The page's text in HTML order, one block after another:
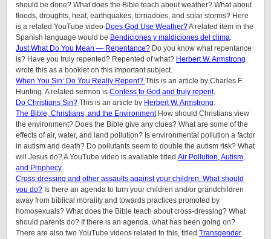
should be done? What does the Bible teach about weather? What about
floods, droughts, heat, earthquakes, tornadoes, and solar storms? Here
is a related YouTube video Does God Use Weather?A related item in the
Spanish language would be Bendiciones y maldiciones del clima.
Just What Do You Mean — Repentance? Do you know what repentance
is? Have you truly repented? Repented of what? Herbert W. Armstrong
wrote this as a booklet on this important subject.
When You Sin: Do You Really Repent? This is an article by Charles F.
Hunting. A related sermon is Confess to God and truly repent.
Do Christians Sin? This is an article by Herbert W. Armstrong.
The Bible, Christians, and the EnvironmentHow should Christians view
the environment? Does the Bible give any clues? What are some of the
effects of air, water, and land pollution? Is environmental pollution a factor
in autism and death? Do pollutants seem to double the autism risk? What
will Jesus do? A YouTube video is available titled Air Pollution, Autism,
and Prophecy.
Cross-dressing and other assaults against your children. What should
you do? Is there an agenda to turn your children and/or grandchildren
away from biblical morality and towards practices promoted by
homosexuals? What does the Bible teach about cross-dressing? What
should parents do? If there is an agenda, what has been going on?
There are also two YouTube videos related to this, titled Transgender